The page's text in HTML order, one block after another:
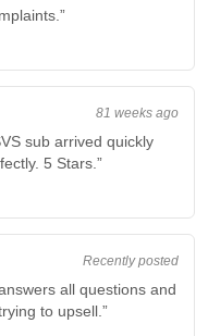
81 weeks ago
sub arrived quickly
5 Stars.”
Recently posted
all questions and
to upsell.”